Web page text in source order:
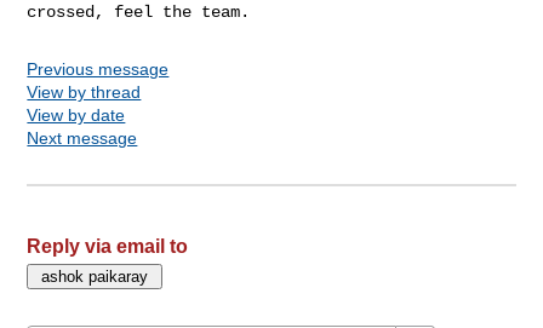
crossed, feel the team.
Previous message
View by thread
View by date
Next message
Reply via email to